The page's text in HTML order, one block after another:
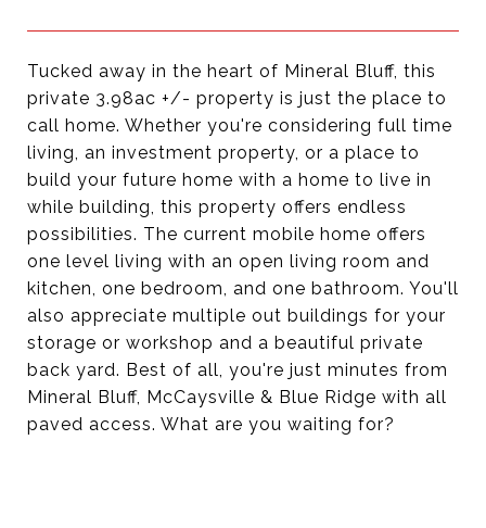
Tucked away in the heart of Mineral Bluff, this
private 3.98ac +/- property is just the place to
call home. Whether you're considering full time
living, an investment property, or a place to
build your future home with a home to live in
while building, this property offers endless
possibilities. The current mobile home offers
one level living with an open living room and
kitchen, one bedroom, and one bathroom. You'll
also appreciate multiple out buildings for your
storage or workshop and a beautiful private
back yard. Best of all, you're just minutes from
Mineral Bluff, McCaysville & Blue Ridge with all
paved access. What are you waiting for?